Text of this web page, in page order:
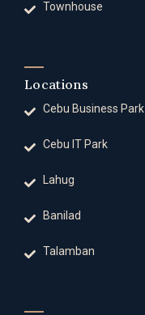
Townhouse
Locations
Cebu Business Park
Cebu IT Park
Lahug
Banilad
Talamban